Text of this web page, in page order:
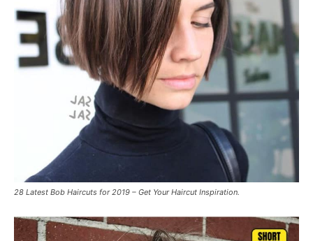
28 Latest Bob Haircuts for 2019 – Get Your Haircut Inspiration.